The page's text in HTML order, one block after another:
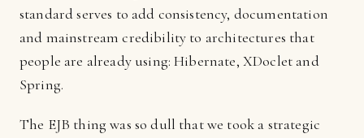
standard serves to add consistency, documentation
and mainstream credibility to architectures that
people are already using: Hibernate, XDoclet and
Spring.
The EJB thing was so dull that we took a strategic